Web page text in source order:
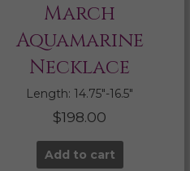
March
Aquamarine
Necklace
Length: 14.75″-16.5″
$198.00
Add to cart